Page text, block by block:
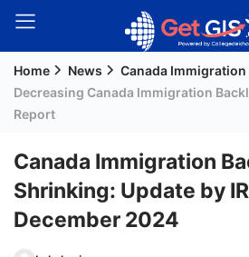
Welcome
Guest!
Permanent
Home News
Canada Immigration
Decreasing Canada Immigration
Report
Canada Immigration
Shrinking: Update by
December 2024